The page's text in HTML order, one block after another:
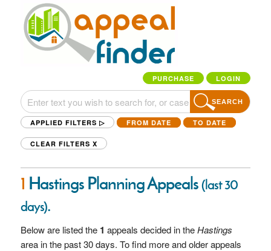
PURCHASE LOGIN
SEARCH
APPLIED FILTERS ▷ FROM DATE TO DATE
CLEAR FILTERS X
1 Hastings Planning Appeals(last 30
days).
Below are listed the 1 appeals decided in theHastings
area in the past 30 days. To find more and older appeals